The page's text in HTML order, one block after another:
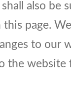
also be
page.
to our
the